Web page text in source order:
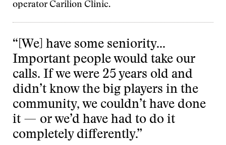
operator Carilion Clinic.
“[We] have some seniority…
Important people would take our
calls. If we were 25 years old and
didn’t know the big players in the
community, we couldn’t have done
it — or we’d have had to do it
completely differently.”